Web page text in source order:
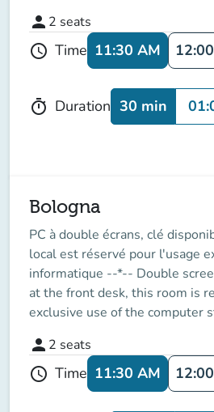
person 2 seats
schedule Time 11:30 AM
timer Duration 30 min
Bologna
PC à double écrans, clé
local est réservé pour l'usage
informatique --*-- Double
at the front desk, this room is
exclusive use of the computer
person 2 seats
schedule Time 11:30 AM